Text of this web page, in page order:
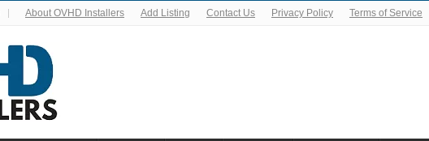
About OVHD Installers Add Listing Contact Us Privacy Policy Terms of Service